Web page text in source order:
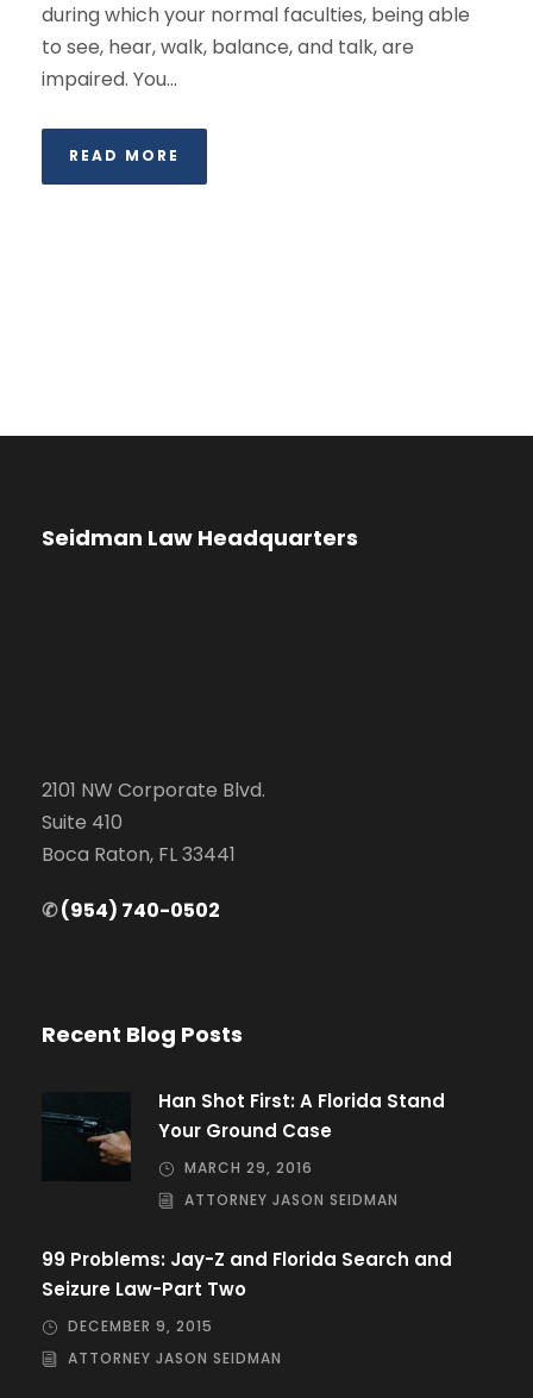
during which your normal faculties, being able
to see, hear, walk, balance, and talk, are
impaired. You...
READ MORE
Seidman Law Headquarters
2101 NW Corporate Blvd.
Suite 410
Boca Raton, FL 33441
✆(954) 740-0502
Recent Blog Posts
Han Shot First: A Florida Stand
Your Ground Case
MARCH 29, 2016
ATTORNEY JASON SEIDMAN
99 Problems: Jay-Z and Florida Search and
Seizure Law-Part Two
DECEMBER 9, 2015
ATTORNEY JASON SEIDMAN